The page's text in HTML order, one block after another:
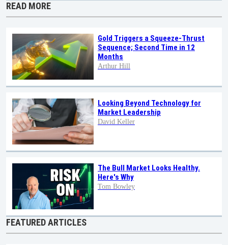
READ MORE
Gold Triggers a Squeeze-Thrust
Sequence; Second Time in 12
Months
Arthur Hill
Looking Beyond Technology for
Market Leadership
David Keller
The Bull Market Looks Healthy.
Here's Why
Tom Bowley
FEATURED ARTICLES